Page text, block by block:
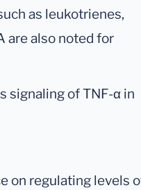
as leukotrienes,
are also noted for
signaling of TNF-α in
on regulating levels